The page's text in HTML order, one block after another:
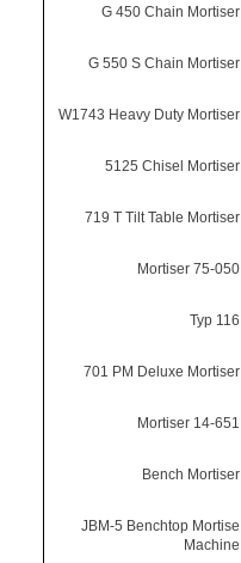
G 450 Chain Mortiser
G 550 S Chain Mortiser
W1743 Heavy Duty Mortiser
5125 Chisel Mortiser
719 T Tilt Table Mortiser
Mortiser 75-050
Typ 116
701 PM Deluxe Mortiser
Mortiser 14-651
Bench Mortiser
JBM-5 Benchtop Mortise
Machine